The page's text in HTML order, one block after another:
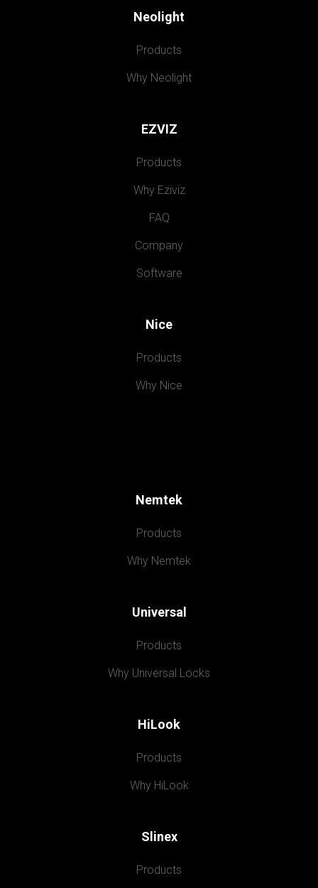
Neolight
Products
Why Neolight
EZVIZ
Products
Why Eziviz
FAQ
Company
Software
Nice
Products
Why Nice
Nemtek
Products
Why Nemtek
Universal
Products
Why Universal Locks
HiLook
Products
Why HiLook
Slinex
Products